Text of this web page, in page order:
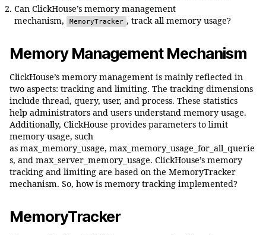
Can ClickHouse’s memory management
mechanism,
MemoryTracker , track all memory usage?
Memory Management Mechanism
ClickHouse’s memory management is mainly reflected in
two aspects: tracking and limiting. The tracking dimensions
include thread, query, user, and process. These statistics
help administrators and users understand memory usage.
Additionally, ClickHouse provides parameters to limit
memory usage, such
as max_memory_usage, max_memory_usage_for_all_querie
s, and max_server_memory_usage. ClickHouse’s memory
tracking and limiting are based on the MemoryTracker
mechanism. So, how is memory tracking implemented?
MemoryTracker